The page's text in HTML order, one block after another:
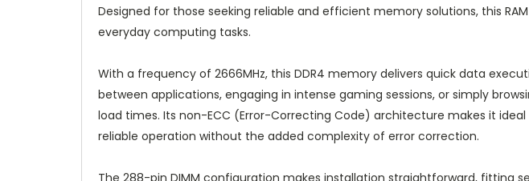
Designed for those seeking reliable and efficient memory solutions, this
everyday computing tasks.
With a frequency of 2666MHz, this DDR4 memory delivers quick data
between applications, engaging in intense gaming sessions, or simply
load times. Its non-ECC (Error-Correcting Code) architecture makes it
reliable operation without the added complexity of error correction.